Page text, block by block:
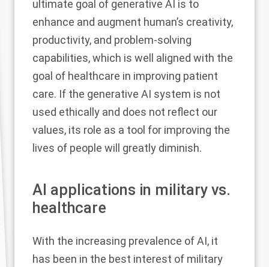
ultimate goal of generative AI is to
enhance and augment human’s creativity,
productivity, and problem-solving
capabilities, which is well aligned with the
goal of healthcare in improving patient
care. If the generative AI system is not
used ethically and does not reflect our
values, its role as a tool for improving the
lives of people will greatly diminish.
AI applications in military vs.
healthcare
With the increasing prevalence of AI, it
has been in the best interest of military